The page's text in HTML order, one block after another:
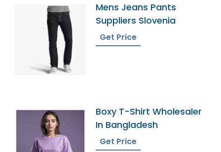
Mens Jeans Pants
Suppliers Slovenia
Get Price
Boxy T-Shirt Wholesaler
In Bangladesh
Get Price